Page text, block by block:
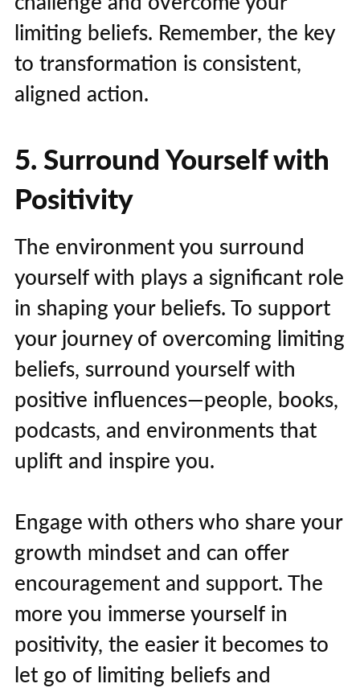
limiting beliefs. Remember, the key
to transformation is consistent,
aligned action.
5. Surround Yourself with
Positivity
The environment you surround
yourself with plays a significant role
in shaping your beliefs. To support
your journey of overcoming limiting
beliefs, surround yourself with
positive influences—people, books,
podcasts, and environments that
uplift and inspire you.
Engage with others who share your
growth mindset and can offer
encouragement and support. The
more you immerse yourself in
positivity, the easier it becomes to
let go of limiting beliefs and